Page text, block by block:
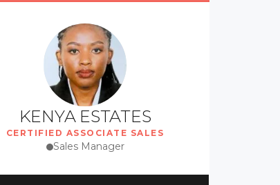
KENYA ESTATES
CERTIFIED ASSOCIATE SALES
Sales Manager